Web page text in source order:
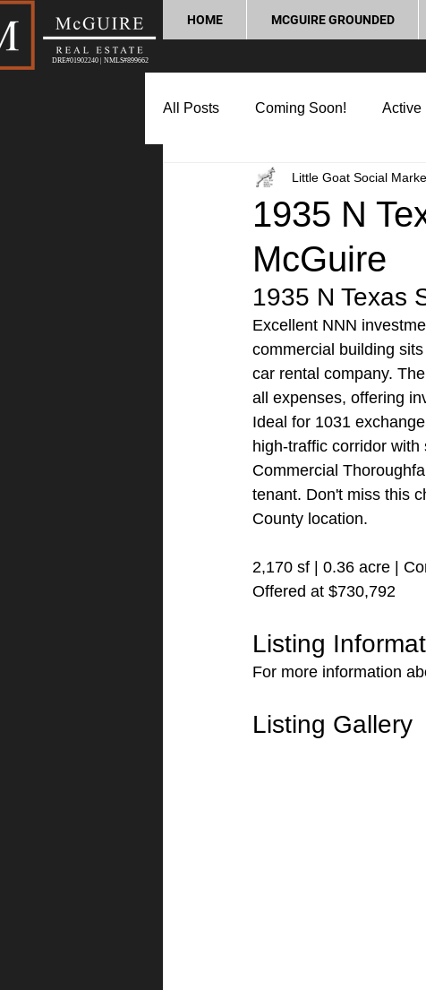
DRE#01902240 | NMLS#899662
HOME MCGUIRE GROUNDED
All Posts Coming Soon! Active
Market Update Home Buying
Lifestyle and Community
1935 N
McGuire
Little Goat Social
1935 N Texas
Excellent NNN
commercial building
car rental company.
all expenses, offering
Ideal for 1031
high-traffic corridor
Commercial
tenant. Don't miss this
County location.
2,170 sf | 0.36 acre |
Offered at $730,792
Listing
For more information
Listing Gallery